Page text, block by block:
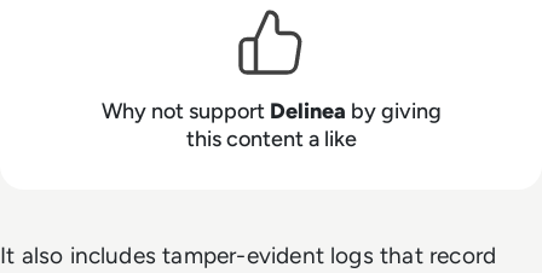
Why not support Delinea by giving
this content a like
It also includes tamper-evident logs that record